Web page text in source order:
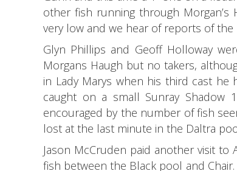
other fish running through
very low and we hear of reports of the
Glyn Phillips and Geoff Holloway
Morgans Haugh but no takers,
in Lady Marys when his third cast
caught on a small Sunray Shadow
encouraged by the number of fish
lost at the last minute in the Daltra
Jason McCruden paid another visit
fish between the Black pool and Chair.